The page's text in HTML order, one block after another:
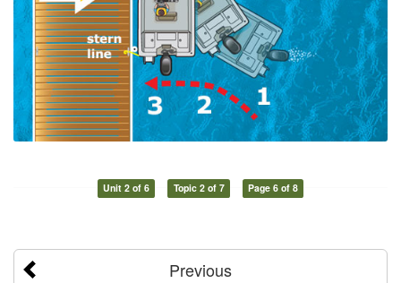
Unit 2 of 6 Topic 2 of 7 Page 6 of 8
Previous